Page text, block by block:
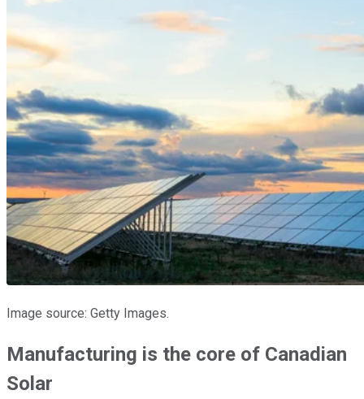
Image source: Getty Images.
Manufacturing is the core of Canadian
Solar